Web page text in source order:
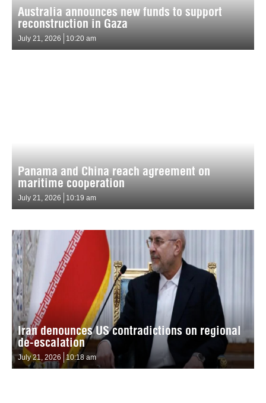
Australia announces new funds to support
reconstruction in Gaza
July 21, 2026 10:20 am
Panama and China reach agreement on
maritime cooperation
July 21, 2026 10:19 am
Iran denounces US contradictions on regional
de-escalation
July 21, 2026 10:18 am